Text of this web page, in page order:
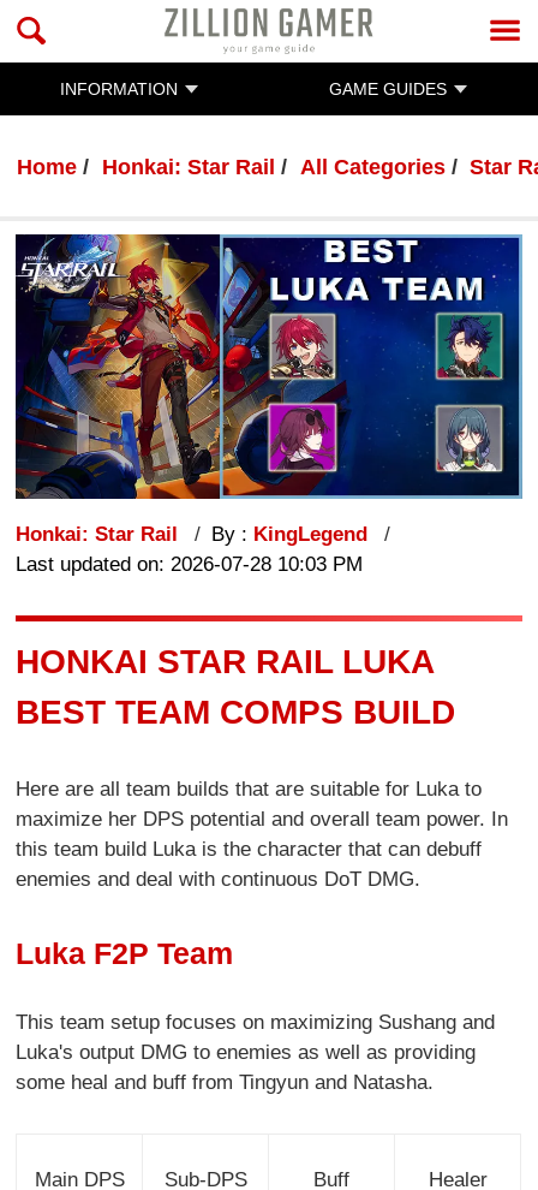
INFORMATION GAME GUIDES
Home Honkai: Star Rail All Categories Star
Honkai: Star Rail By : KingLegend
Last updated on: 2026-07-28 10:03 PM
HONKAI STAR RAIL LUKA
BEST TEAM COMPS BUILD
Here are all team builds that are suitable for Luka to
maximize her DPS potential and overall team power. In
this team build Luka is the character that can debuff
enemies and deal with continuous DoT DMG.
Luka F2P Team
This team setup focuses on maximizing Sushang and
Luka's output DMG to enemies as well as providing
some heal and buff from Tingyun and Natasha.
Main DPS Sub-DPS Buff Healer